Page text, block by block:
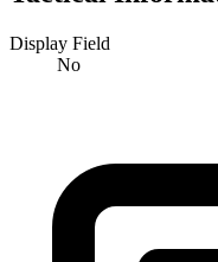
Display Field
No